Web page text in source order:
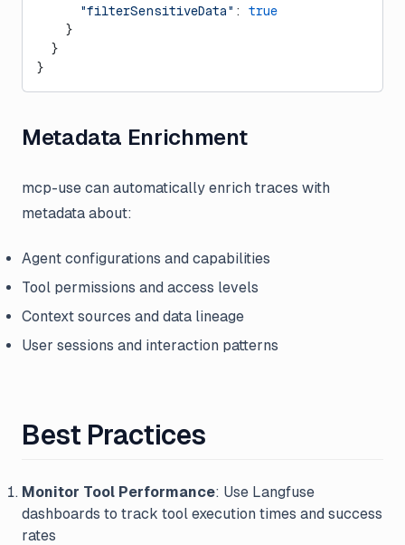
      "filterSensitiveData"
: true
    }
  }
}
Metadata Enrichment
mcp-use can automatically enrich traces with
metadata about:
Agent configurations and capabilities
Tool permissions and access levels
Context sources and data lineage
User sessions and interaction patterns
Best Practices
Monitor Tool Performance: Use Langfuse
dashboards to track tool execution times and success
rates